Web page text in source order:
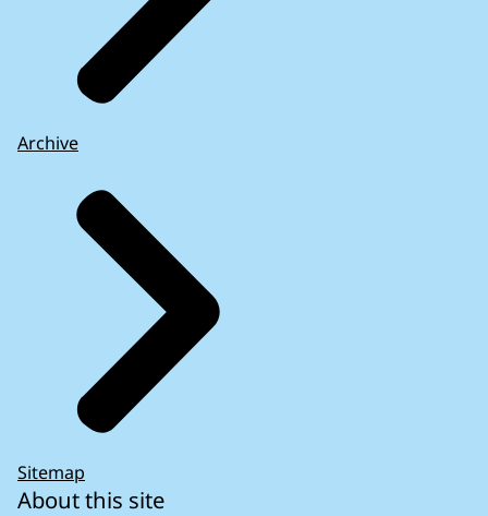
Archive
Sitemap
About this site